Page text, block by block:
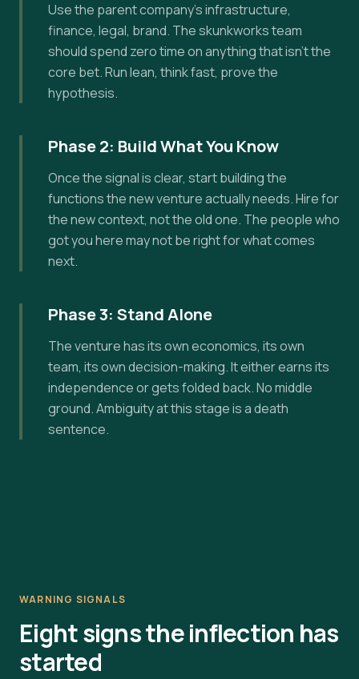
Use the parent company's infrastructure,
finance, legal, brand. The skunkworks team
should spend zero time on anything that isn't the
core bet. Run lean, think fast, prove the
hypothesis.
Phase 2: Build What You Know
Once the signal is clear, start building the
functions the new venture actually needs. Hire for
the new context, not the old one. The people who
got you here may not be right for what comes
next.
Phase 3: Stand Alone
The venture has its own economics, its own
team, its own decision-making. It either earns its
independence or gets folded back. No middle
ground. Ambiguity at this stage is a death
sentence.
WARNING SIGNALS
Eight signs the inflection has
started